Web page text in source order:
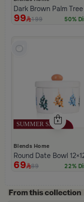
Dark Brown Palm
99 199 50%
Blends Home
Round Date Bowl
69 89 22%